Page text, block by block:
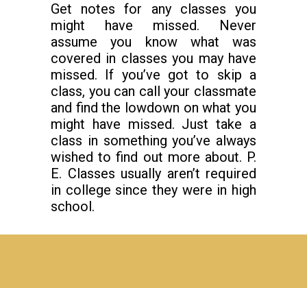
Get notes for any classes you
might have missed. Never
assume you know what was
covered in classes you may have
missed. If you’ve got to skip a
class, you can call your classmate
and find the lowdown on what you
might have missed. Just take a
class in something you’ve always
wished to find out more about. P.
E. Classes usually aren’t required
in college since they were in high
school.